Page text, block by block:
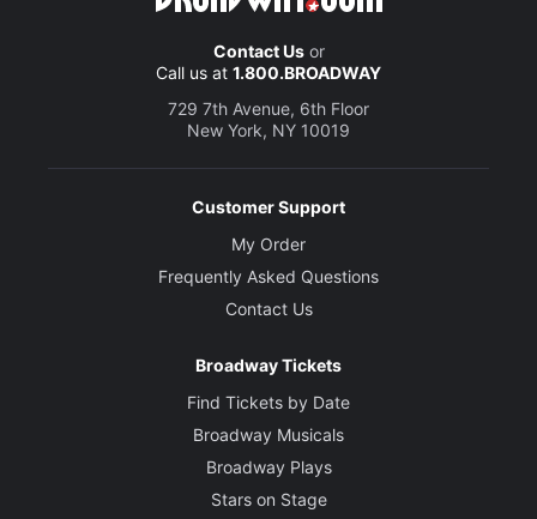
Contact Usor
Call us at 1.800.BROADWAY
729 7th Avenue, 6th Floor
New York, NY 10019
Customer Support
My Order
Frequently Asked Questions
Contact Us
Broadway Tickets
Find Tickets by Date
Broadway Musicals
Broadway Plays
Stars on Stage